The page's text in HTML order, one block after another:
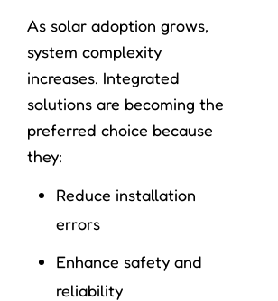
As solar adoption grows,
system complexity
increases. Integrated
solutions are becoming the
preferred choice because
they:
Reduce installation
errors
Enhance safety and
reliability